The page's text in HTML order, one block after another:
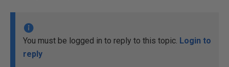
You must be logged in to reply to this topic. Login to
reply